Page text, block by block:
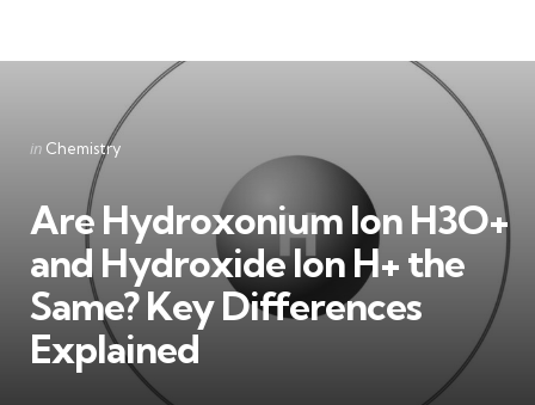
Categories
Posted
in Chemistry
Are Hydroxonium Ion H3O+
and Hydroxide Ion H+ the
Same? Key Differences
Explained